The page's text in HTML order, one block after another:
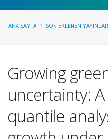
ANA SAYFA SON EKLENEN YAYINLAR
Growing
uncertainty:
quantile